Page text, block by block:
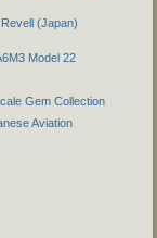
(Japan)
Model 22
Gem Collection
Aviation